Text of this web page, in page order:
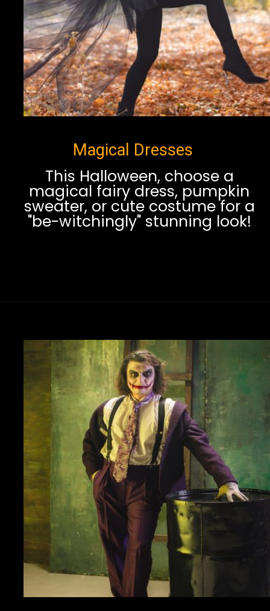
This Halloween, choose a
magical fairy dress, pumpkin
sweater, or cute costume for a
"be-witchingly" stunning look!
Magical Dresses